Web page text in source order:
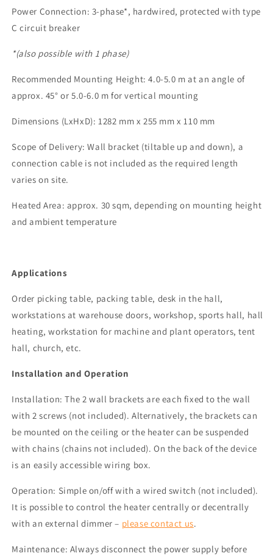
Power Connection: 3-phase*, hardwired, protected with type
C circuit breaker
*(also possible with 1 phase)
Recommended Mounting Height: 4.0-5.0 m at an angle of
approx. 45° or 5.0-6.0 m for vertical mounting
Dimensions (LxHxD): 1282 mm x 255 mm x 110 mm
Scope of Delivery: Wall bracket (tiltable up and down), a
connection cable is not included as the required length
varies on site.
Heated Area: approx. 30 sqm, depending on mounting height
and ambient temperature
Applications
Order picking table, packing table, desk in the hall,
workstations at warehouse doors, workshop, sports hall, hall
heating, workstation for machine and plant operators, tent
hall, church, etc.
Installation and Operation
Installation: The 2 wall brackets are each fixed to the wall
with 2 screws (not included). Alternatively, the brackets can
be mounted on the ceiling or the heater can be suspended
with chains (chains not included). On the back of the device
is an easily accessible wiring box.
Operation: Simple on/off with a wired switch (not included).
It is possible to control the heater centrally or decentrally
with an external dimmer – please contact us.
Maintenance: Always disconnect the power supply before